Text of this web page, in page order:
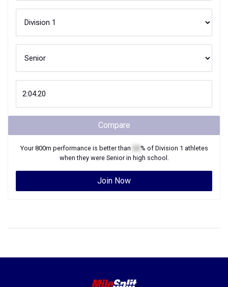
Compare
Your800m performance is better than % of Division 1 athletes
when they were Seniorin high school.
Join Now